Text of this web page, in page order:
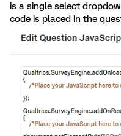
is a single select
code is placed in the